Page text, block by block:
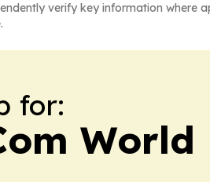
verify key information where
for:
World